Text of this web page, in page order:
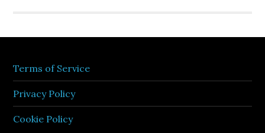
Terms of Service
Privacy Policy
Cookie Policy